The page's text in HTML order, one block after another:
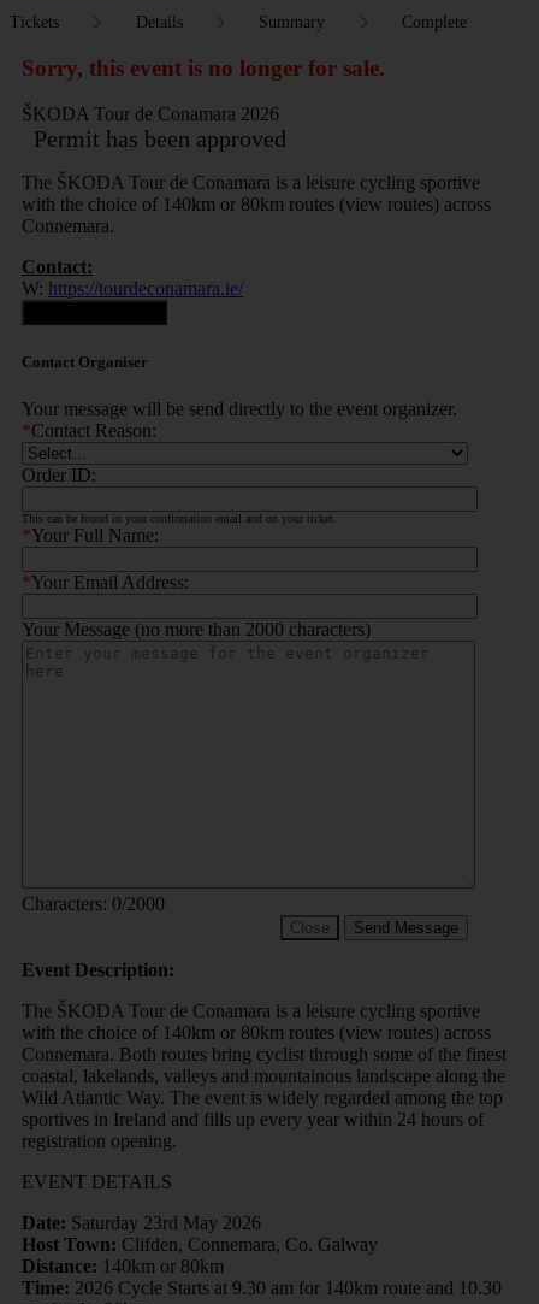
Tickets Details Summary Complete
Sorry, this event is no longer for sale.
ŠKODA Tour de Conamara 2026
Permit has been approved
The ŠKODA Tour de Conamara is a leisure cycling sportive
with the choice of 140km or 80km routes (view routes) across
Connemara.
Contact:
W: https://tourdeconamara.ie/
Contact Organiser
Your message will be send directly to the event organizer.
*Contact Reason:
Order ID:
This can be found in your confirmation email and on your ticket.
*Your Full Name:
*Your Email Address:
Your Message (no more than 2000 characters)
Characters: 0/2000
Close Send Message
Event Description:
The ŠKODA Tour de Conamara is a leisure cycling sportive
with the choice of 140km or 80km routes (view routes) across
Connemara. Both routes bring cyclist through some of the finest
coastal, lakelands, valleys and mountainous landscape along the
Wild Atlantic Way. The event is widely regarded among the top
sportives in Ireland and fills up every year within 24 hours of
registration opening.
EVENT DETAILS
Date: Saturday 23rd May 2026
Host Town: Clifden, Connemara, Co. Galway
Distance: 140km or 80km
Time: 2026 Cycle Starts at 9.30 am for 140km route and 10.30